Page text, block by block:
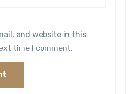
and website in this
time I comment.